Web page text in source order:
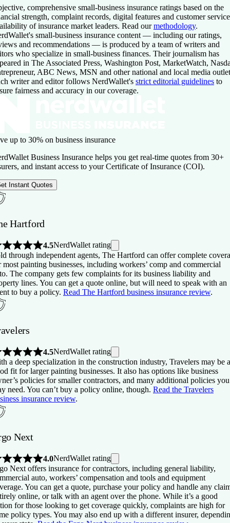
comprehensive small-business insurance ratings based on the
strength, complaint records, digital features and customer service
of insurance market leaders. Read ourmethodology.
small-business insurance content — including our ratings,
and recommendations — is produced by a team of writers and
who specialize in small-business finances. Their journalism has
in The Associated Press, Washington Post, MarketWatch,
ABC News, MSN and other national and local media
writer and editor follows NerdWallet's strict editorial guidelines to
fairness and accuracy in our coverage.
up to 30% on business insurance
Business Insurance helps you get real-time quotes from 30+
and instant access to your Certificate of Insurance (COI).
Instant Quotes
Hartford
4.5NerdWallet rating
through independent agents, The Hartford can offer complete
most painting businesses, including workers’ comp and commercial
The company gets few complaints for its business liability and
lines. You can get a quote online, but will need to speak with an
to buy a policy. Read The Hartford business insurance review.
4.5NerdWallet rating
a deep specialization in the construction industry, Travelers may be a
fit for larger painting businesses. It also has options like business
policies for smaller contractors, and many additional policies you
need. You can’t buy a policy online, though. Read the Travelers
insurance review.
Next
4.0NerdWallet rating
Next offers insurance for contractors, including general liability,
auto, workers’ compensation and tools and equipment
You can get a quote, purchase your policy and handle any
online, or talk with an agent over the phone. While it’s a good
for those looking to get coverage quickly, complaints are high for
policy types. You may also end up with a different insurer,